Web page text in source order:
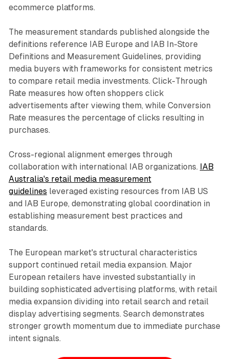
ecommerce platforms.
The measurement standards published alongside the
definitions reference IAB Europe and IAB In-Store
Definitions and Measurement Guidelines, providing
media buyers with frameworks for consistent metrics
to compare retail media investments. Click-Through
Rate measures how often shoppers click
advertisements after viewing them, while Conversion
Rate measures the percentage of clicks resulting in
purchases.
Cross-regional alignment emerges through
collaboration with international IAB organizations. IAB
Australia's retail media measurement
guidelines leveraged existing resources from IAB US
and IAB Europe, demonstrating global coordination in
establishing measurement best practices and
standards.
The European market's structural characteristics
support continued retail media expansion. Major
European retailers have invested substantially in
building sophisticated advertising platforms, with retail
media expansion dividing into retail search and retail
display advertising segments. Search demonstrates
stronger growth momentum due to immediate purchase
intent signals.